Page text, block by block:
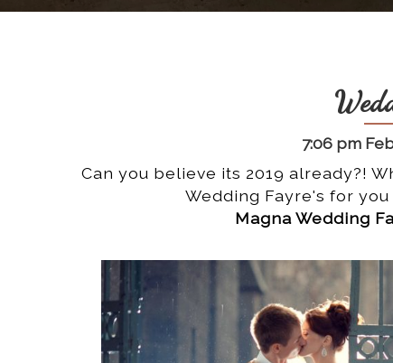
7:06 pm
Can you believe its 2019 already?!
Wedding Fayre's for
Magna Wedding